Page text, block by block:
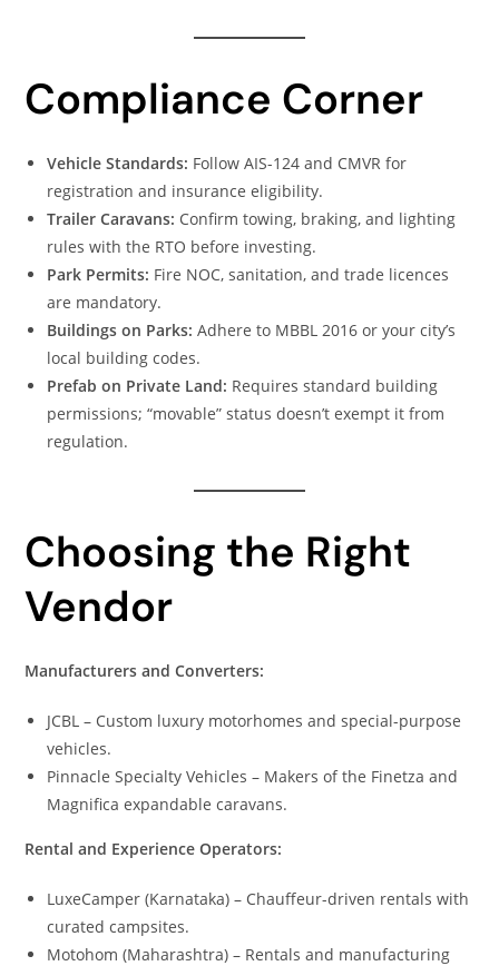
Compliance Corner
Vehicle Standards: Follow AIS-124 and CMVR for
registration and insurance eligibility.
Trailer Caravans: Confirm towing, braking, and lighting
rules with the RTO before investing.
Park Permits: Fire NOC, sanitation, and trade licences
are mandatory.
Buildings on Parks: Adhere to MBBL 2016 or your city’s
local building codes.
Prefab on Private Land: Requires standard building
permissions; “movable” status doesn’t exempt it from
regulation.
Choosing the Right
Vendor
Manufacturers and Converters:
JCBL – Custom luxury motorhomes and special-purpose
vehicles.
Pinnacle Specialty Vehicles – Makers of the Finetza and
Magnifica expandable caravans.
Rental and Experience Operators:
LuxeCamper (Karnataka) – Chauffeur-driven rentals with
curated campsites.
Motohom (Maharashtra) – Rentals and manufacturing